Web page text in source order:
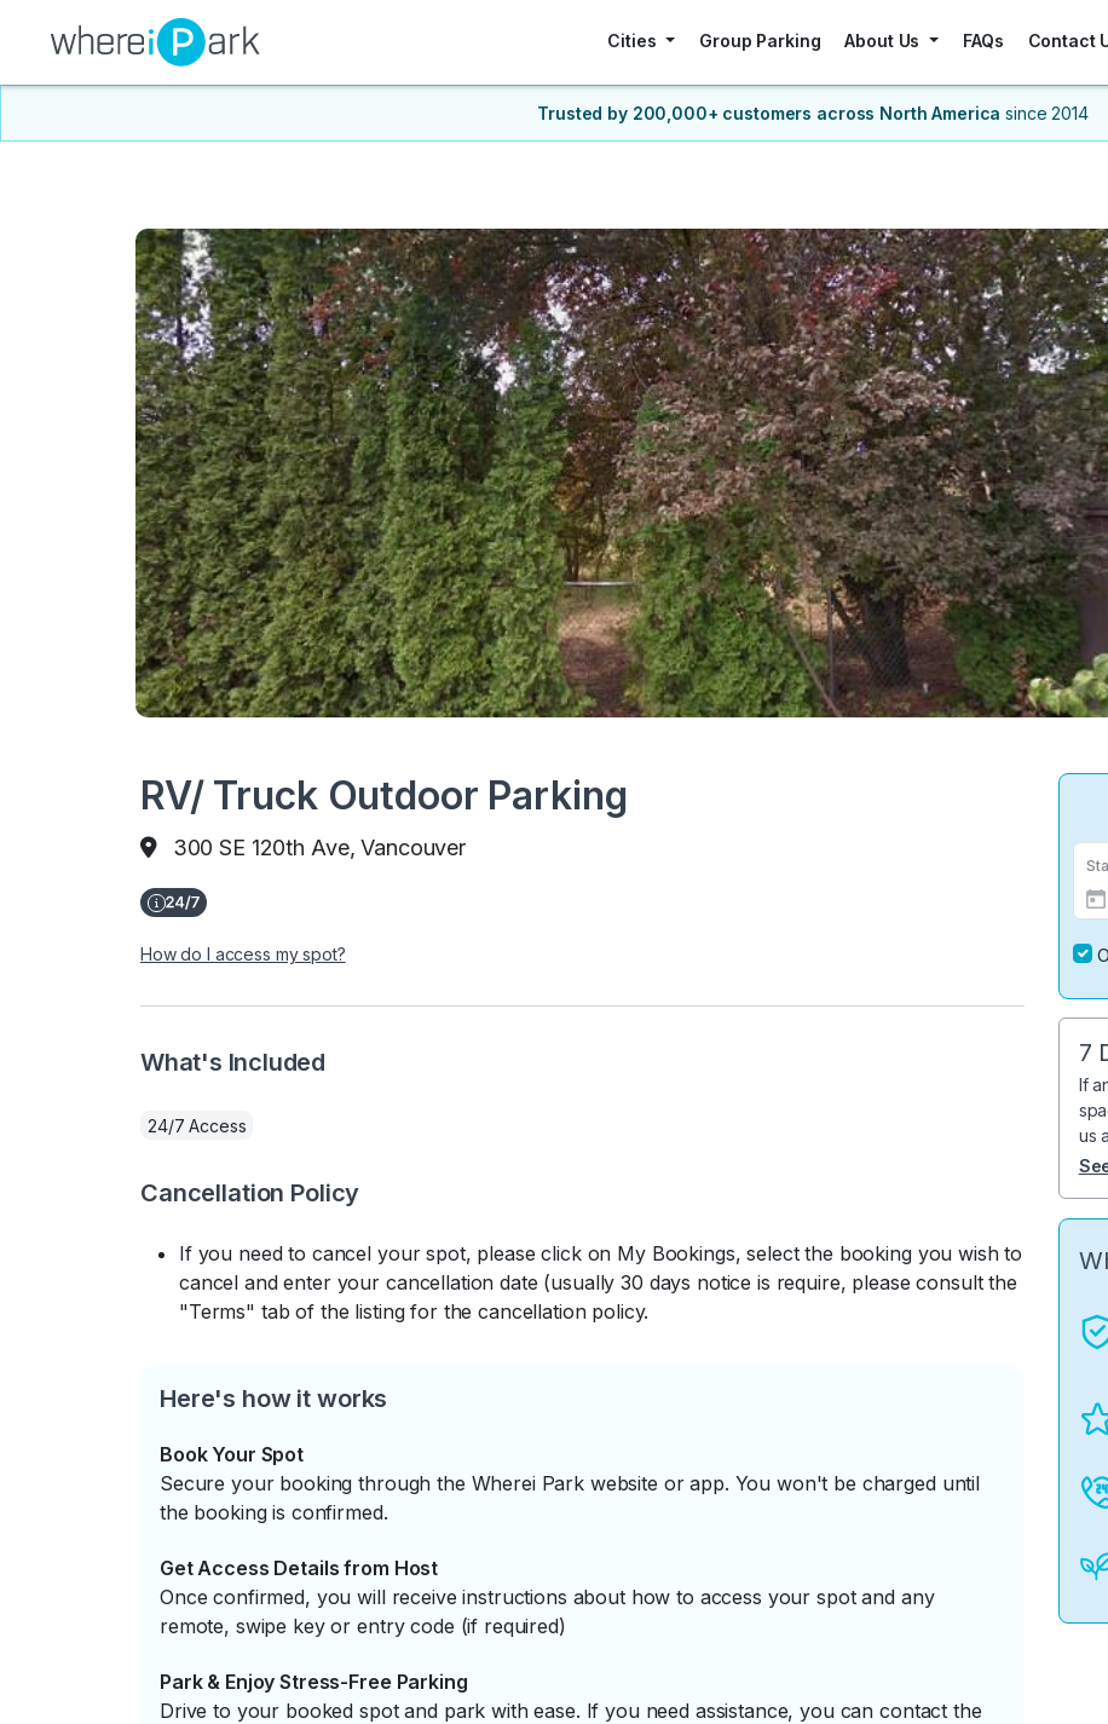
Cities Group Parking About Us FAQs Contact
Trusted by 200,000+ customers across North America since 2014
RV/ Truck Outdoor Parking
300 SE 120th Ave, Vancouver
How do I access my spot?
What's Included
24/7 Access
Cancellation Policy
If you need to cancel your spot, please click on My Bookings, select the booking you wish to
cancel and enter your cancellation date (usually 30 days notice is require, please consult the
"Terms" tab of the listing for the cancellation policy.
Here's how it works
Book Your Spot
Secure your booking through the Wherei Park website or app. You won't be charged until
the booking is confirmed.
Get Access Details from Host
Once confirmed, you will receive instructions about how to access your spot and any
remote, swipe key or entry code (if required)
Park & Enjoy Stress-Free Parking
Drive to your booked spot and park with ease. If you need assistance, you can contact the
7
If
us